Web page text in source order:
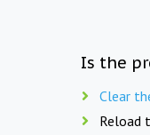
Is the
Clear
Reload